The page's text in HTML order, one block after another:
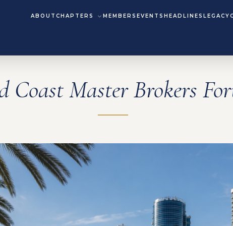
ABOUT CHAPTERS MEMBERS EVENTS HEADLINES LEGACY
Coast Master Brokers